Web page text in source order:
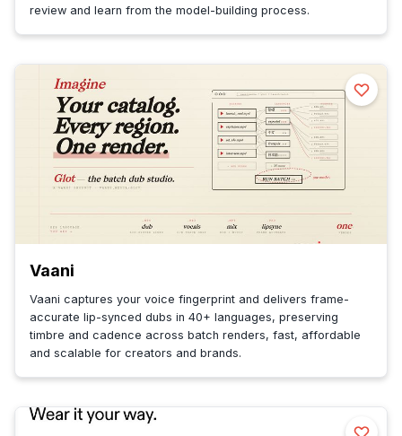
review and learn from the model-building process.
Vaani
Vaani captures your voice fingerprint and delivers frame-
accurate lip-synced dubs in 40+ languages, preserving
timbre and cadence across batch renders, fast, affordable
and scalable for creators and brands.